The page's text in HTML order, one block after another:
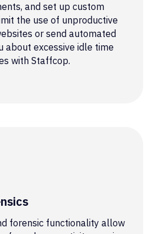
and set up custom
the use of unproductive
or send automated
about excessive idle time
with Staffcop.
forensic functionality allow